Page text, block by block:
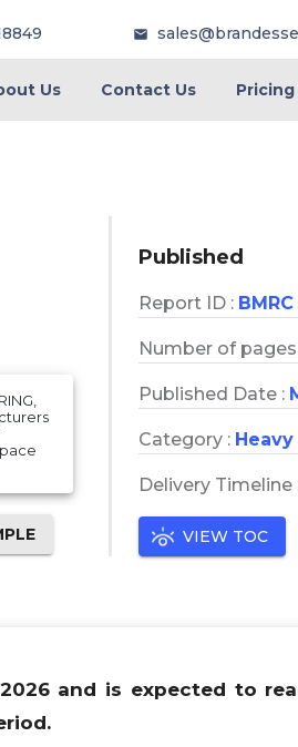
Us Contact Us Pricing
Published
Report ID :
Number of pages
Published Date :
Category :
Delivery Timeline
VIEW TOC
and is expected to